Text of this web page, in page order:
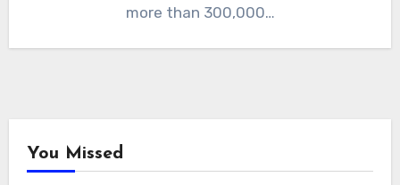
more than 300,000…
You Missed